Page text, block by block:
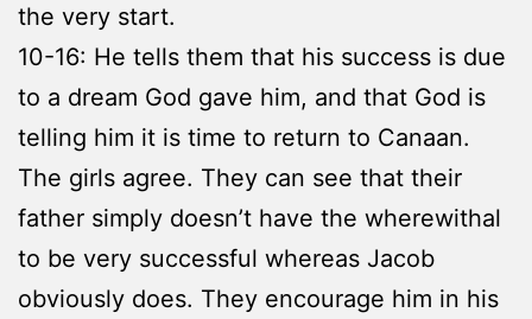
the very start.
10-16: He tells them that his success is due
to a dream God gave him, and that God is
telling him it is time to return to Canaan.
The girls agree. They can see that their
father simply doesn’t have the wherewithal
to be very successful whereas Jacob
obviously does. They encourage him in his